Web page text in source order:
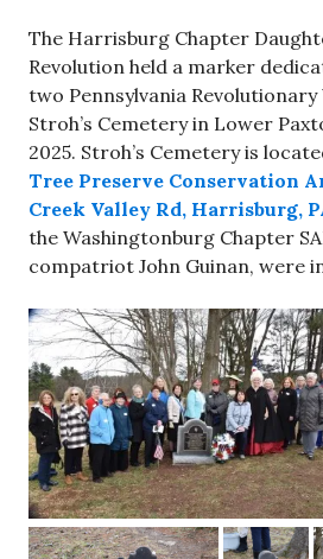
The Harrisburg Chapter
Revolution held a marker
two Pennsylvania
Stroh’s Cemetery in Lower
2025. Stroh’s Cemetery is
Tree Preserve Conservation
Creek Valley Rd, Harrisburg,
the Washingtonburg Chapter
compatriot John Guinan, were